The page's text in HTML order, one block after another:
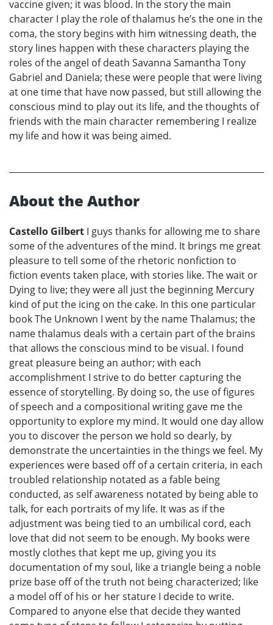
vaccine given; it was blood. In the story the main
character I play the role of thalamus he’s the one in the
coma, the story begins with him witnessing death, the
story lines happen with these characters playing the
roles of the angel of death Savanna Samantha Tony
Gabriel and Daniela; these were people that were living
at one time that have now passed, but still allowing the
conscious mind to play out its life, and the thoughts of
friends with the main character remembering I realize
my life and how it was being aimed.
About the Author
Castello Gilbert I guys thanks for allowing me to share
some of the adventures of the mind. It brings me great
pleasure to tell some of the rhetoric nonfiction to
fiction events taken place, with stories like. The wait or
Dying to live; they were all just the beginning Mercury
kind of put the icing on the cake. In this one particular
book The Unknown I went by the name Thalamus; the
name thalamus deals with a certain part of the brains
that allows the conscious mind to be visual. I found
great pleasure being an author; with each
accomplishment I strive to do better capturing the
essence of storytelling. By doing so, the use of figures
of speech and a compositional writing gave me the
opportunity to explore my mind. It would one day allow
you to discover the person we hold so dearly, by
demonstrate the uncertainties in the things we feel. My
experiences were based off of a certain criteria, in each
troubled relationship notated as a fable being
conducted, as self awareness notated by being able to
talk, for each portraits of my life. It was as if the
adjustment was being tied to an umbilical cord, each
love that did not seem to be enough. My books were
mostly clothes that kept me up, giving you its
documentation of my soul, like a triangle being a noble
prize base off of the truth not being characterized; like
a model off of his or her stature I decide to write.
Compared to anyone else that decide they wanted